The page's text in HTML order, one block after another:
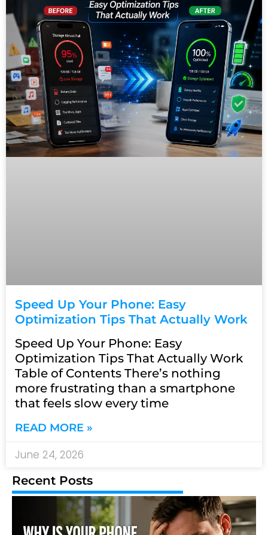
Speed Up Your Phone: Easy
Optimization Tips That Actually Work
Speed Up Your Phone: Easy
Optimization Tips That Actually Work
Table of Contents There’s nothing
more frustrating than a smartphone
that feels slow every time
READ MORE »
June 24, 2026
Recent Posts